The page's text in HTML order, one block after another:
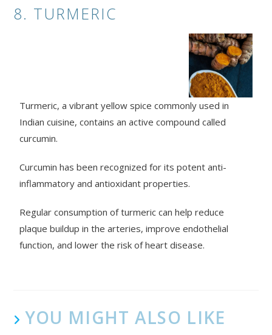
8. TURMERIC
Turmeric, a vibrant yellow spice commonly used in
Indian cuisine, contains an active compound called
curcumin.
Curcumin has been recognized for its potent anti-
inflammatory and antioxidant properties.
Regular consumption of turmeric can help reduce
plaque buildup in the arteries, improve endothelial
function, and lower the risk of heart disease.
YOU MIGHT ALSO LIKE